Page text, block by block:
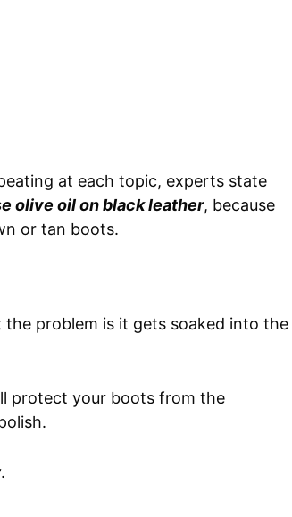
at each topic, experts state
olive oil on black leather, because
or tan boots.
problem is it gets soaked into the
protect your boots from the